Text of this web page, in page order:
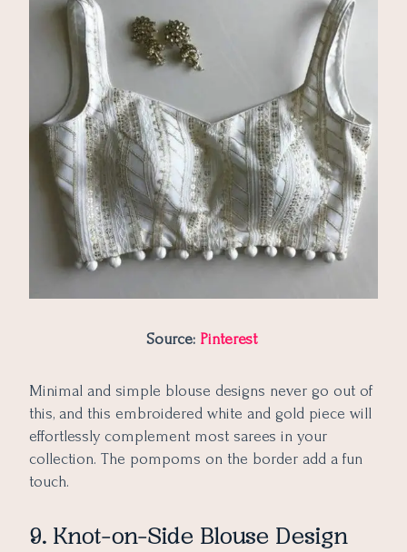
Source: Pinterest
Minimal and simple blouse designs never go out of
this, and this embroidered white and gold piece will
effortlessly complement most sarees in your
collection. The pompoms on the border add a fun
touch.
9. Knot-on-Side Blouse Design